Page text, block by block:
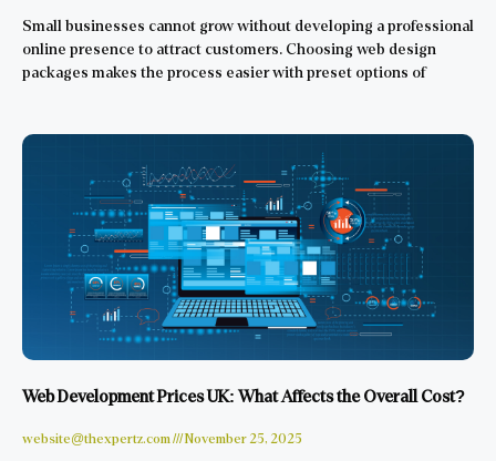
Small businesses cannot grow without developing a professional
online presence to attract customers. Choosing web design
packages makes the process easier with preset options of
Web Development Prices UK: What Affects the Overall Cost?
website@thexpertz.com November 25, 2025